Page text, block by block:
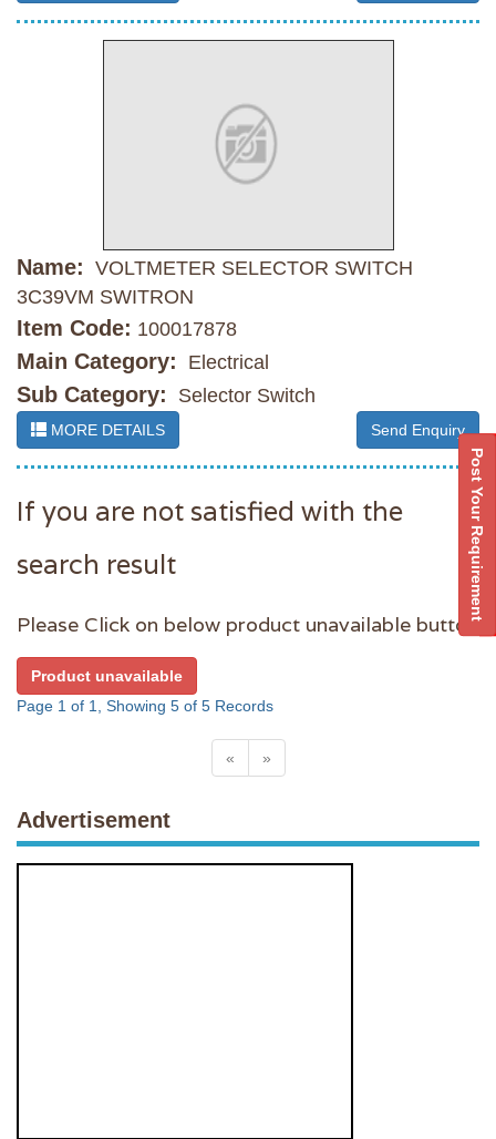
Name: VOLTMETER SELECTOR SWITCH
3C39VM SWITRON
Item Code: 100017878
Main Category: Electrical
Sub Category: Selector Switch
MORE DETAILS Send Enquiry
If you are not satisfied with the
search result
Please Click on below product unavailable button
Product unavailable
Page 1 of 1, Showing 5 of 5 Records
« »
Advertisement
Post Your Requirement